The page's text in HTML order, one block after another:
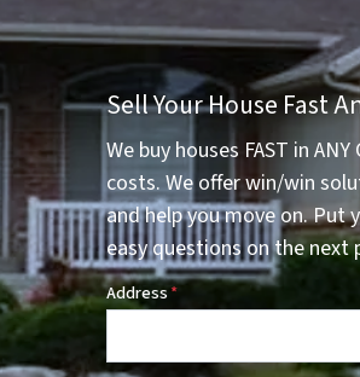
Sell Your House Fast
We buy houses FAST in
costs. We offer win/win
and help you move on. Put
easy questions on the next
Address*